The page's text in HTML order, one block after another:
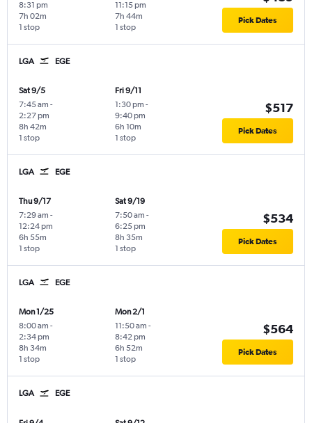
8:31 pm
1 stop
7h 02m
11:15 pm
1 stop
7h 44m Pick Dates
LGA EGE
Sat 9/5
7:45 am -
2:27 pm
1 stop
8h 42m
Fri 9/11
1:30 pm -
9:40 pm
1 stop
6h 10m
$517
Pick Dates
LGA EGE
Thu 9/17
7:29 am -
12:24 pm
1 stop
6h 55m
Sat 9/19
7:50 am -
6:25 pm
1 stop
8h 35m
$534
Pick Dates
LGA EGE
Mon 1/25
8:00 am -
2:34 pm
1 stop
8h 34m
Mon 2/1
11:50 am -
8:42 pm
1 stop
6h 52m
$564
Pick Dates
LGA EGE